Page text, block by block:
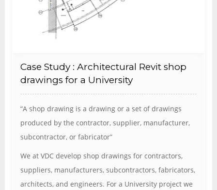
Case Study : Architectural Revit shop
drawings for a University
“A shop drawing is a drawing or a set of drawings
produced by the contractor, supplier, manufacturer,
subcontractor, or fabricator”
We at VDC develop shop drawings for contractors,
suppliers, manufacturers, subcontractors, fabricators,
architects, and engineers. For a University project we